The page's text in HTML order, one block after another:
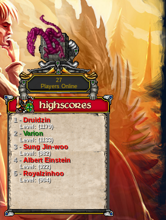
27
Players Online
1 -Druidzin
Level: (1179)
2 -Varion
Level: (1133)
3 -Sung Jin-woo
Level: (982)
4 -Albert Einstein
Level: (922)
5 -Royalzinhoo
Level: (904)